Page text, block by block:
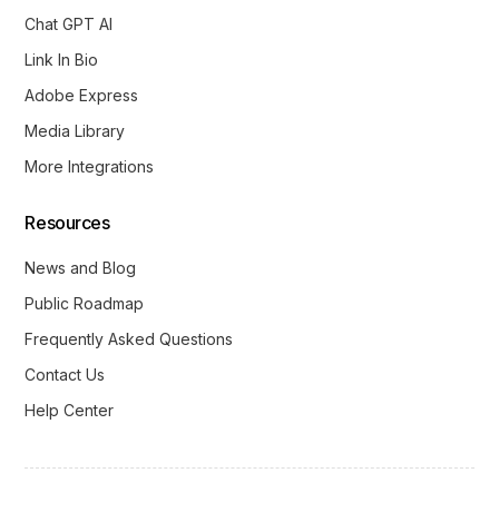
Chat GPT AI
Link In Bio
Adobe Express
Media Library
More Integrations
Resources
News and Blog
Public Roadmap
Frequently Asked Questions
Contact Us
Help Center